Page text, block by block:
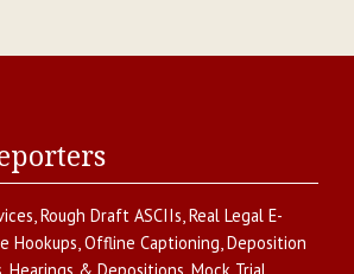
,Rough Draft ASCIIs,Real Legal E-
Hookups,Offline Captioning,Deposition